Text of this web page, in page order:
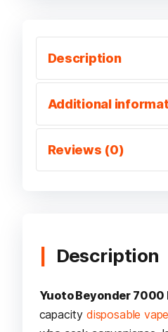
Description
Additional
Reviews (0)
Description
Yuoto Beyonder
capacity disposable vape